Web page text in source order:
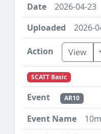
2026-04-23
2026-
View
SCATT Basic
AR10